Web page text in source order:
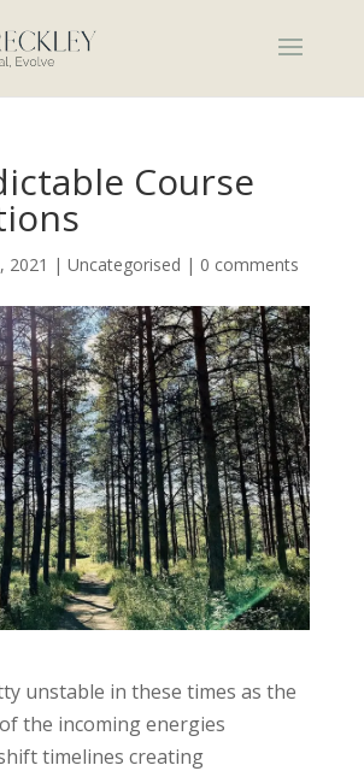
Course
2021 | Uncategorised | 0 comments
unstable in these times as the
the incoming energies
timelines creating